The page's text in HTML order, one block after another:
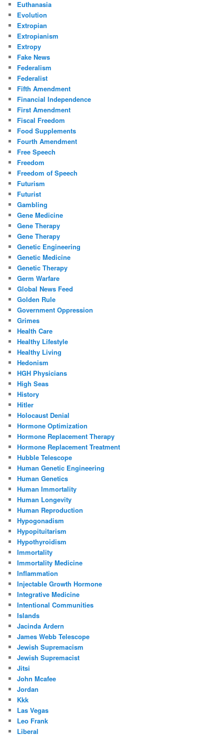
Euthanasia
Evolution
Extropian
Extropianism
Extropy
Fake News
Federalism
Federalist
Fifth Amendment
Financial Independence
First Amendment
Fiscal Freedom
Food Supplements
Fourth Amendment
Free Speech
Freedom
Freedom of Speech
Futurism
Futurist
Gambling
Gene Medicine
Gene Therapy
Gene Therapy
Genetic Engineering
Genetic Medicine
Genetic Therapy
Germ Warfare
Global News Feed
Golden Rule
Government Oppression
Grimes
Health Care
Healthy Lifestyle
Healthy Living
Hedonism
HGH Physicians
High Seas
History
Hitler
Holocaust Denial
Hormone Optimization
Hormone Replacement Therapy
Hormone Replacement Treatment
Hubble Telescope
Human Genetic Engineering
Human Genetics
Human Immortality
Human Longevity
Human Reproduction
Hypogonadism
Hypopituitarism
Hypothyroidism
Immortality
Immortality Medicine
Inflammation
Injectable Growth Hormone
Integrative Medicine
Intentional Communities
Islands
Jacinda Ardern
James Webb Telescope
Jewish Supremacism
Jewish Supremacist
Jitsi
John Mcafee
Jordan
Kkk
Las Vegas
Leo Frank
Liberal